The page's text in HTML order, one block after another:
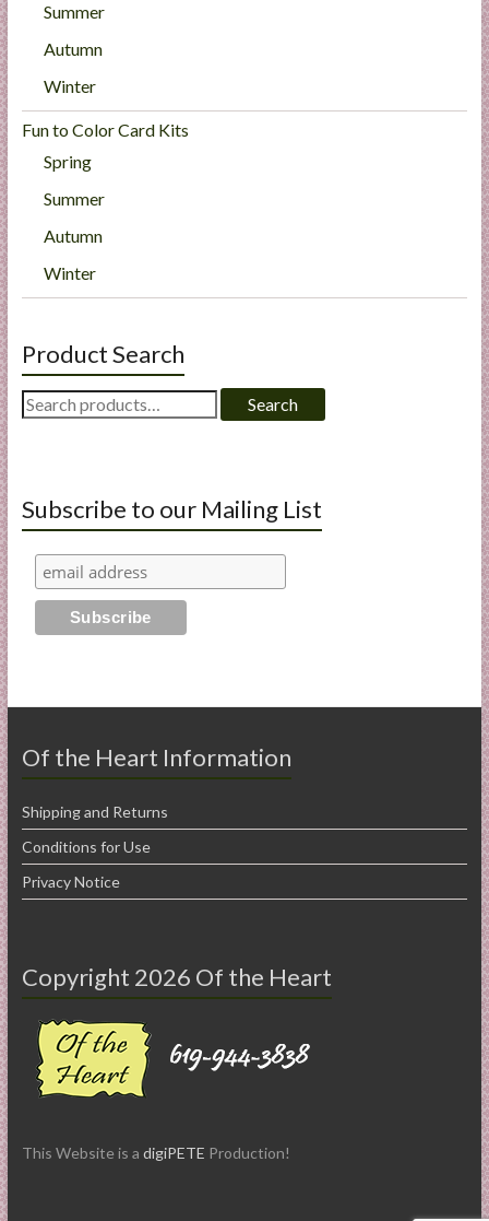
Summer
Autumn
Winter
Fun to Color Card Kits
Spring
Summer
Autumn
Winter
Product Search
Search
for:
Search
Subscribe to our Mailing List
Of the Heart Information
Shipping and Returns
Conditions for Use
Privacy Notice
Copyright 2026 Of the Heart
This Website is a digiPETE Production!